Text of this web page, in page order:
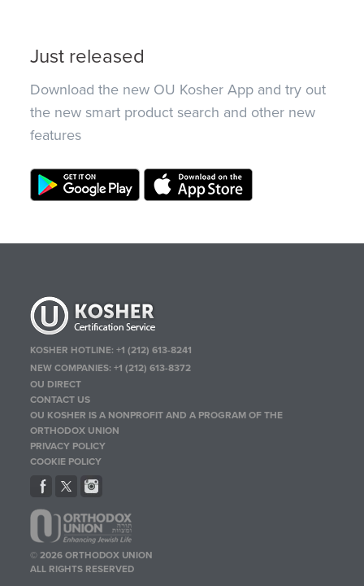
Just released
Download the new OU Kosher App and try out
the new smart product search and other new
features
KOSHER HOTLINE:+1 (212) 613-8241
NEW COMPANIES:+1 (212) 613-8372
OU DIRECT
CONTACT US
OU KOSHER IS A NONPROFIT AND A PROGRAM OF THE
ORTHODOX UNION
PRIVACY POLICY
COOKIE POLICY
© 2026 ORTHODOX UNION
ALL RIGHTS RESERVED